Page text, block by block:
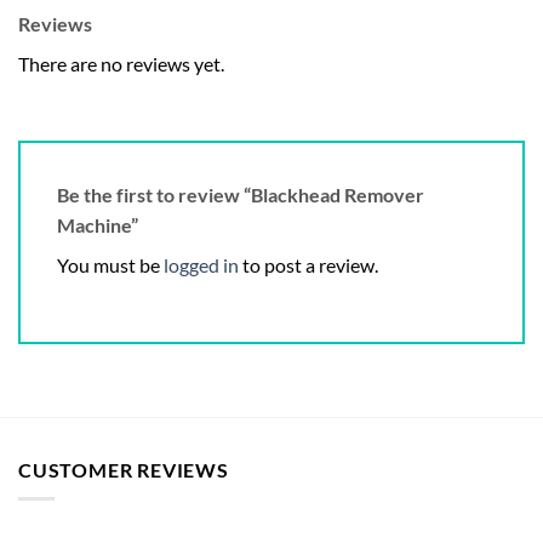
Reviews
There are no reviews yet.
Be the first to review “Blackhead Remover
Machine”
You must be logged in to post a review.
CUSTOMER REVIEWS